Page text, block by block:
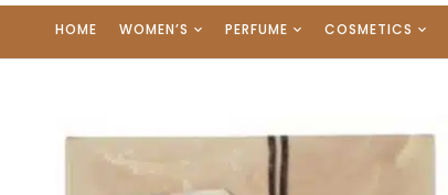
HOME WOMEN’S PERFUME COSMETICS